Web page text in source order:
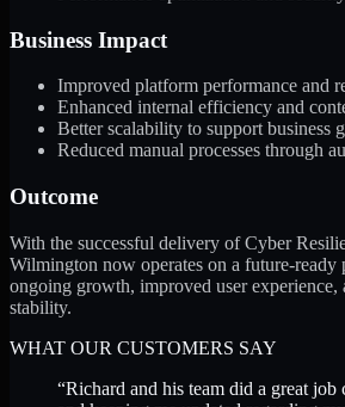
Business Impact
Improved platform performance and
Enhanced internal efficiency and
Better scalability to support business
Reduced manual processes through
Outcome
With the successful delivery of Cyber
Wilmington now operates on a future-ready
ongoing growth, improved user experience,
stability.
WHAT OUR CUSTOMERS SAY
“Richard and his team did a great job